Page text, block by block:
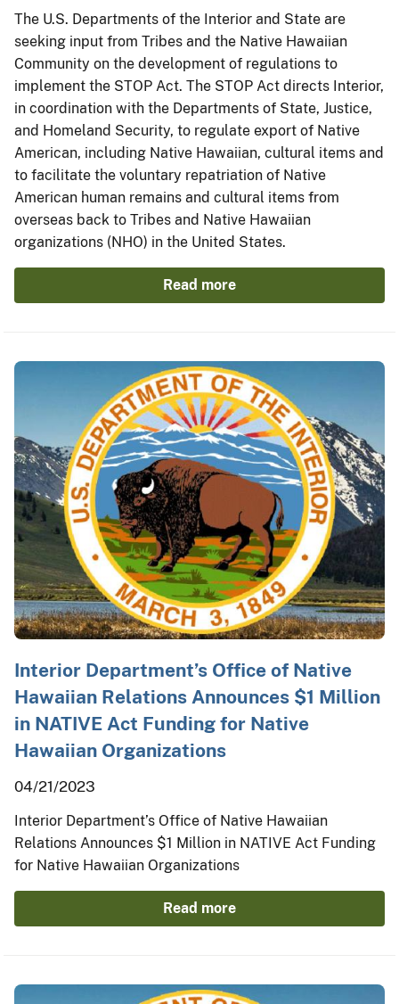
The U.S. Departments of the Interior and State are
seeking input from Tribes and the Native Hawaiian
Community on the development of regulations to
implement the STOP Act. The STOP Act directs Interior,
in coordination with the Departments of State, Justice,
and Homeland Security, to regulate export of Native
American, including Native Hawaiian, cultural items and
to facilitate the voluntary repatriation of Native
American human remains and cultural items from
overseas back to Tribes and Native Hawaiian
organizations (NHO) in the United States.
Read more
Interior Department’s Office of Native
Hawaiian Relations Announces $1 Million
in NATIVE Act Funding for Native
Hawaiian Organizations
04/21/2023
Interior Department’s Office of Native Hawaiian
Relations Announces $1 Million in NATIVE Act Funding
for Native Hawaiian Organizations
Read more